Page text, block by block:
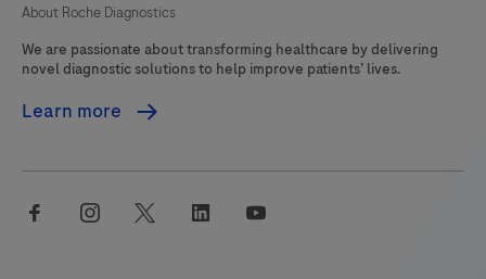
About Roche Diagnostics
We are passionate about transforming healthcare by delivering
novel diagnostic solutions to help improve patients’ lives.
Learn more
facebook instagram twitter linkedin